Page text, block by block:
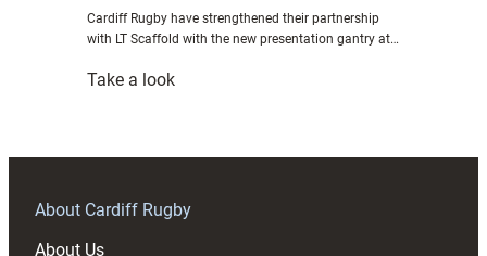
Cardiff Rugby have strengthened their partnership
with LT Scaffold with the new presentation gantry at…
Take a look:
Presentation
to
About Cardiff Rugby
About Us